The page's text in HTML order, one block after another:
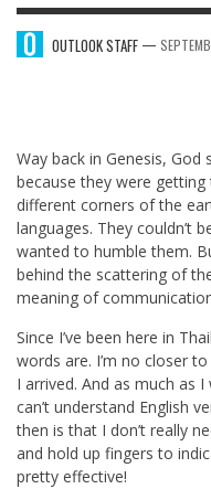
OUTLOOK STAFF —
Way back in Genesis, God
because they were
different corners of the
languages. They couldn’t
wanted to humble them.
behind the scattering of
meaning of
Since I’ve been here in
words are. I’m no closer
I arrived. And as much as
can’t understand English
then is that I don’t really
and hold up fingers to
pretty effective!